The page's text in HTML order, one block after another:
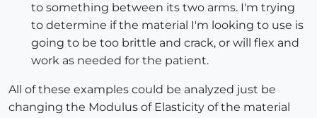
to something between its two arms. I'm trying
to determine if the material I'm looking to use is
going to be too brittle and crack, or will flex and
work as needed for the patient.
All of these examples could be analyzed just be
changing the Modulus of Elasticity of the material